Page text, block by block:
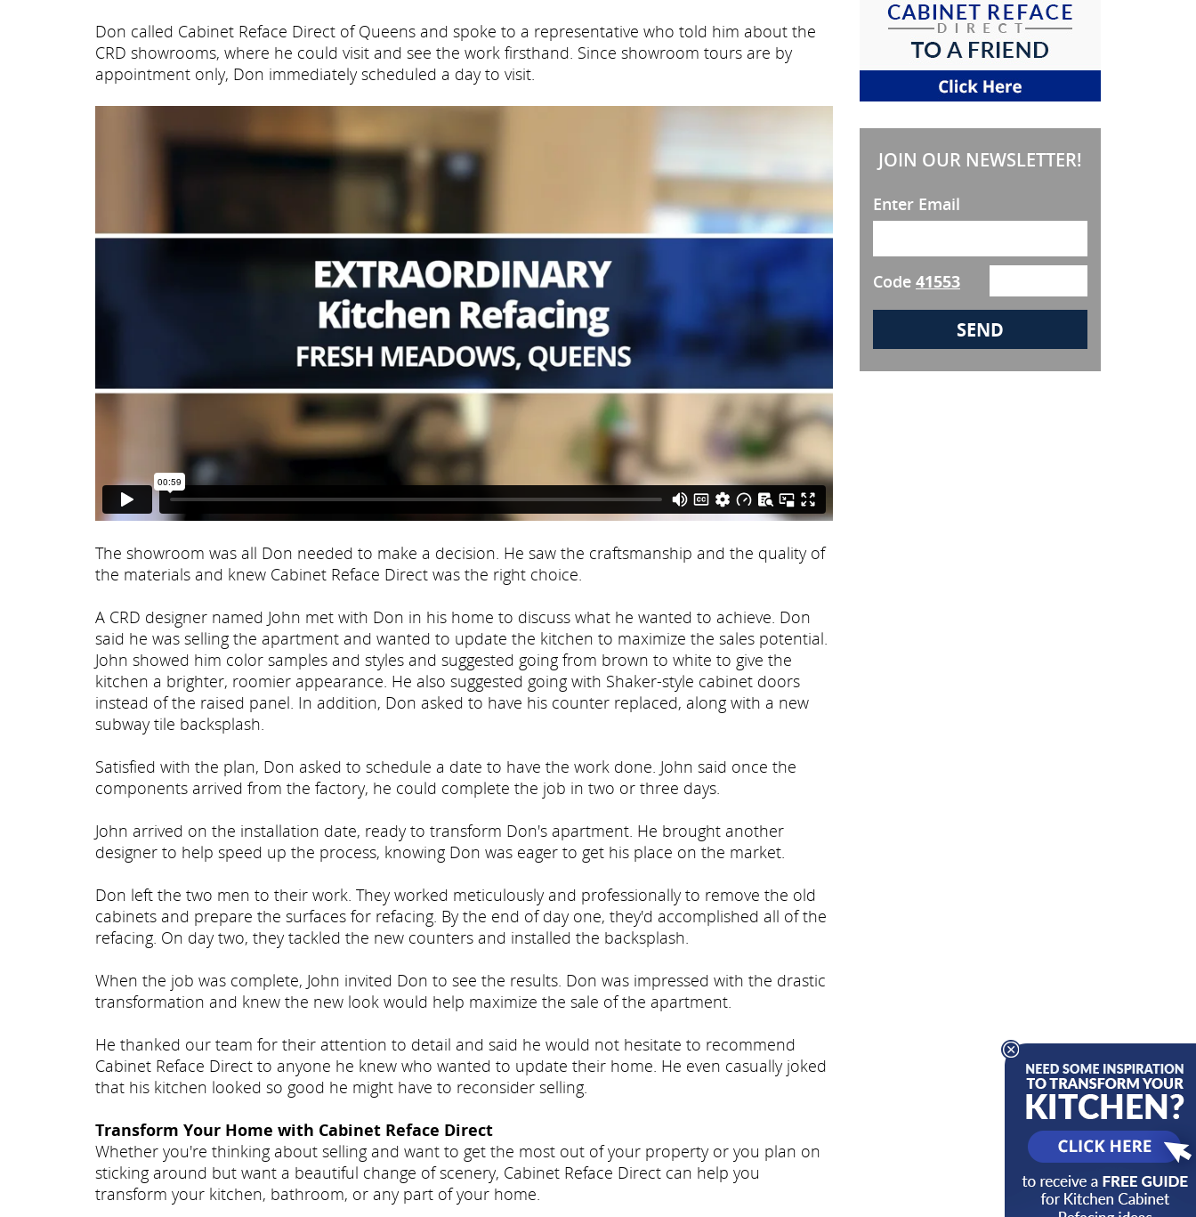
Don called Cabinet Reface Direct of Queens and spoke to a representative who told him about the
CRD showrooms, where he could visit and see the work firsthand. Since showroom tours are by
appointment only, Don immediately scheduled a day to visit.
The showroom was all Don needed to make a decision. He saw the craftsmanship and the quality of
the materials and knew Cabinet Reface Direct was the right choice.
A CRD designer named John met with Don in his home to discuss what he wanted to achieve. Don
said he was selling the apartment and wanted to update the kitchen to maximize the sales potential.
John showed him color samples and styles and suggested going from brown to white to give the
kitchen a brighter, roomier appearance. He also suggested going with Shaker-style cabinet doors
instead of the raised panel. In addition, Don asked to have his counter replaced, along with a new
subway tile backsplash.
Satisfied with the plan, Don asked to schedule a date to have the work done. John said once the
components arrived from the factory, he could complete the job in two or three days.
John arrived on the installation date, ready to transform Don's apartment. He brought another
designer to help speed up the process, knowing Don was eager to get his place on the market.
Don left the two men to their work. They worked meticulously and professionally to remove the old
cabinets and prepare the surfaces for refacing. By the end of day one, they'd accomplished all of the
refacing. On day two, they tackled the new counters and installed the backsplash.
When the job was complete, John invited Don to see the results. Don was impressed with the drastic
transformation and knew the new look would help maximize the sale of the apartment.
He thanked our team for their attention to detail and said he would not hesitate to recommend
Cabinet Reface Direct to anyone he knew who wanted to update their home. He even casually joked
that his kitchen looked so good he might have to reconsider selling.
Transform Your Home with Cabinet Reface Direct
Whether you're thinking about selling and want to get the most out of your property or you plan on
sticking around but want a beautiful change of scenery, Cabinet Reface Direct can help you
transform your kitchen, bathroom, or any part of your home.
JOIN OUR NEWSLETTER!
Enter Email
Code 41553